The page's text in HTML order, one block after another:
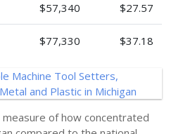
$57,340 $27.57
$77,330 $37.18
of how concentrated